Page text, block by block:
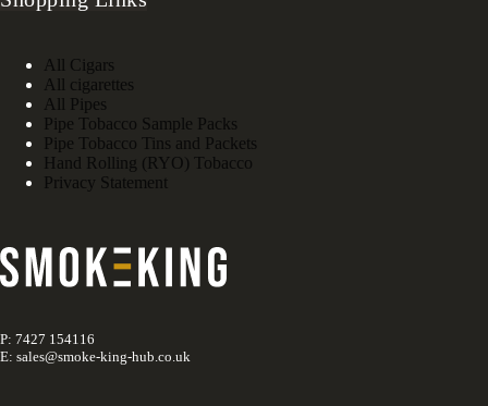
All Cigars
All cigarettes
All Pipes
Pipe Tobacco Sample Packs
Pipe Tobacco Tins and Packets
Hand Rolling (RYO) Tobacco
Privacy Statement
P: 7427 154116
E: sales@smoke-king-hub.co.uk